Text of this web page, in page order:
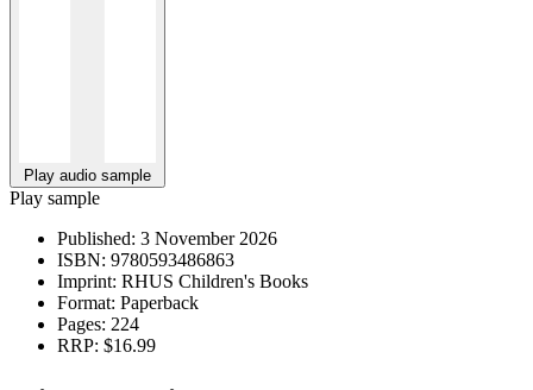
Play audio sample
Play sample
Published: 3 November 2026
ISBN: 9780593486863
Imprint: RHUS Children's Books
Format: Paperback
Pages: 224
RRP: $16.99